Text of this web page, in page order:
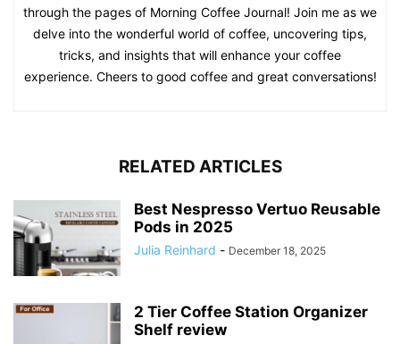
through the pages of Morning Coffee Journal! Join me as we
delve into the wonderful world of coffee, uncovering tips,
tricks, and insights that will enhance your coffee
experience. Cheers to good coffee and great conversations!
RELATED ARTICLES
Best Nespresso Vertuo Reusable
Pods in 2025
Julia Reinhard - December 18, 2025
2 Tier Coffee Station Organizer
Shelf review